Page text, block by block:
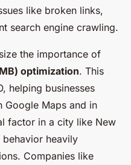
like broken links,
search engine crawling.
the importance of
optimization. This
helping businesses
Google Maps and in
factor in a city like New
heavily
Companies like